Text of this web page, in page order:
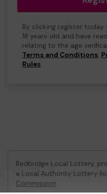
By clicking register today
18 years old and have
relating to the age
Terms and Conditions,
Rules.
Redbridge Local Lottery,
a Local Authority Lottery
Commission